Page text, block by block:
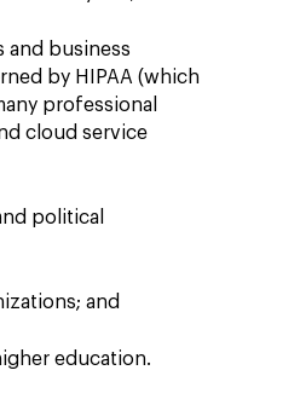
and business
by HIPAA (which
professional
cloud service
political
and
education.